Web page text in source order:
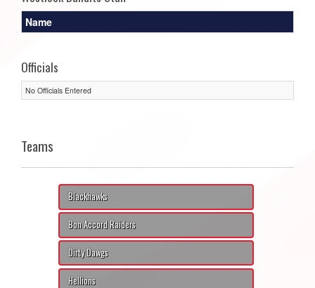
Name
Officials
No Officials Entered
Teams
Blackhawks
Bon Accord Raiders
Dirty Dawgs
Hellions